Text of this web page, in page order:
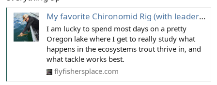
My favorite Chironomid Rig (with leader diagram)
I am lucky to spend most days on a pretty
Oregon lake where I get to really study what
happens in the ecosystems trout thrive in, and
what tackle works best.
flyfishersplace.com